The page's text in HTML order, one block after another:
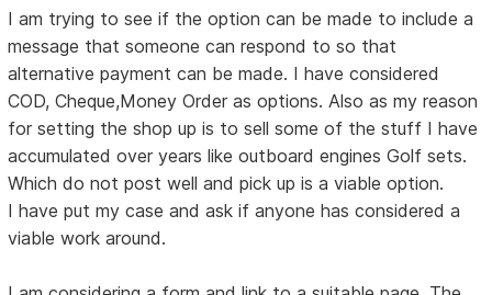
I am trying to see if the option can be made to include a
message that someone can respond to so that
alternative payment can be made. I have considered
COD, Cheque,Money Order as options. Also as my reason
for setting the shop up is to sell some of the stuff I have
accumulated over years like outboard engines Golf sets.
Which do not post well and pick up is a viable option.
I have put my case and ask if anyone has considered a
viable work around.